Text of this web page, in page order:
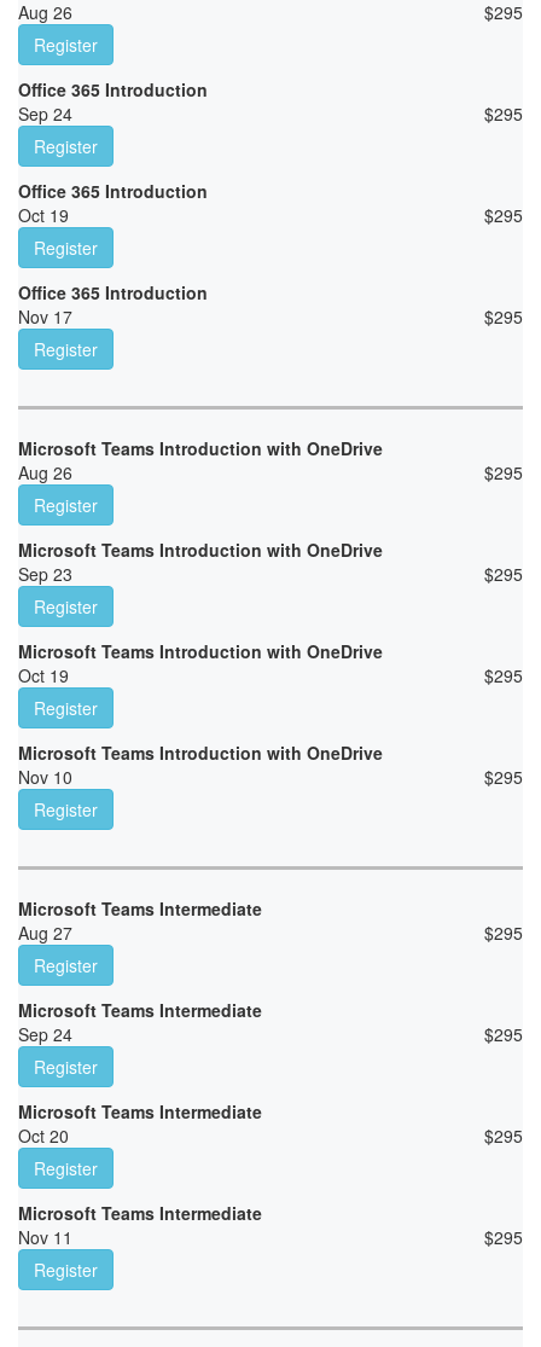
Aug 26
$295
Register
Office 365 Introduction
Sep 24
$295
Register
Office 365 Introduction
Oct 19
$295
Register
Office 365 Introduction
Nov 17
$295
Register
Microsoft Teams Introduction with OneDrive
Aug 26
$295
Register
Microsoft Teams Introduction with OneDrive
Sep 23
$295
Register
Microsoft Teams Introduction with OneDrive
Oct 19
$295
Register
Microsoft Teams Introduction with OneDrive
Nov 10
$295
Register
Microsoft Teams Intermediate
Aug 27
$295
Register
Microsoft Teams Intermediate
Sep 24
$295
Register
Microsoft Teams Intermediate
Oct 20
$295
Register
Microsoft Teams Intermediate
Nov 11
$295
Register